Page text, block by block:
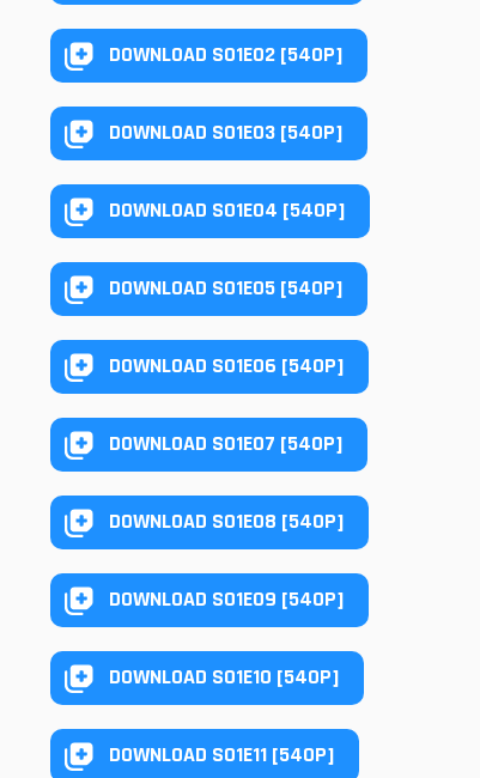
DOWNLOAD S01E02 [540P]
DOWNLOAD S01E03 [540P]
DOWNLOAD S01E04 [540P]
DOWNLOAD S01E05 [540P]
DOWNLOAD S01E06 [540P]
DOWNLOAD S01E07 [540P]
DOWNLOAD S01E08 [540P]
DOWNLOAD S01E09 [540P]
DOWNLOAD S01E10 [540P]
DOWNLOAD S01E11 [540P]